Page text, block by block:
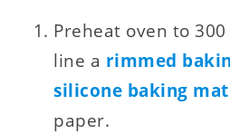
Preheat oven to
line a rimmed
silicone baking mat
paper.